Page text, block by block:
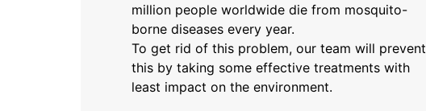
million people worldwide die from mosquito-
borne diseases every year.
To get rid of this problem, our team will prevent
this by taking some effective treatments with
least impact on the environment.